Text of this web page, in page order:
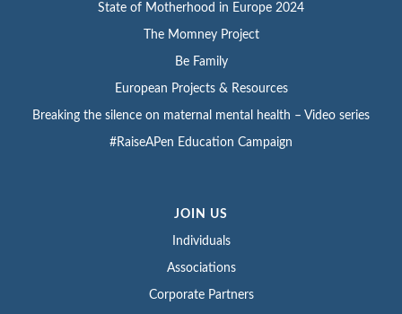
State of Motherhood in Europe 2024
The Momney Project
Be Family
European Projects & Resources
Breaking the silence on maternal mental health – Video series
#RaiseAPen Education Campaign
JOIN US
Individuals
Associations
Corporate Partners